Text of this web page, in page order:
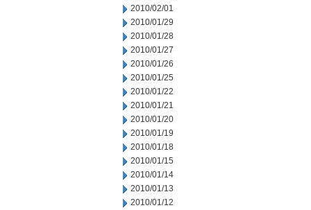
2010/02/01
2010/01/29
2010/01/28
2010/01/27
2010/01/26
2010/01/25
2010/01/22
2010/01/21
2010/01/20
2010/01/19
2010/01/18
2010/01/15
2010/01/14
2010/01/13
2010/01/12